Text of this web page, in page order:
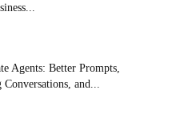
Agents: Better Prompts,
and...